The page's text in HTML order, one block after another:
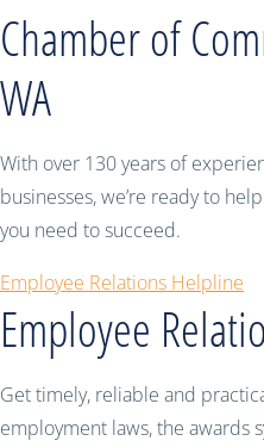
Chamber of
WA
With over 130 years of
businesses, we’re ready to
you need to succeed.
Employee Relations Helpline
Employee
Get timely, reliable and
employment laws, the awards